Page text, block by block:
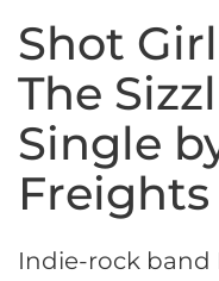
Shot
The
Single
Freights
Indie-rock band